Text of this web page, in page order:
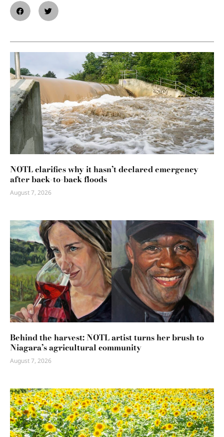
NOTL clarifies why it hasn’t declared emergency
after back-to-back floods
August 7, 2026
Behind the harvest: NOTL artist turns her brush to
Niagara’s agricultural community
August 7, 2026